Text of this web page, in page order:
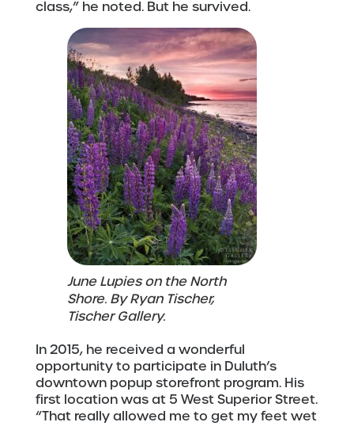
class,” he noted. But he survived.
June Lupies on the North
Shore. By Ryan Tischer,
Tischer Gallery.
In 2015, he received a wonderful
opportunity to participate in Duluth’s
downtown popup storefront program. His
first location was at 5 West Superior Street.
“That really allowed me to get my feet wet